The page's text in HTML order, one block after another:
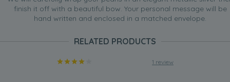
finish it off with a beautiful bow. Your personal message will be
hand written and enclosed in a matched envelope.
RELATED PRODUCTS
1 review